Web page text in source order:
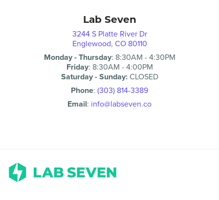
Lab Seven
3244 S Platte River Dr
Englewood, CO 80110
Monday - Thursday: 8:30AM -4:30PM
Friday: 8:30AM -4:00PM
Saturday - Sunday:CLOSED
Phone: (303) 814-3389
Email: info@labseven.co